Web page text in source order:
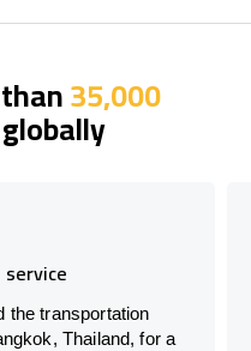
35,000
the transportation
Thailand, for a